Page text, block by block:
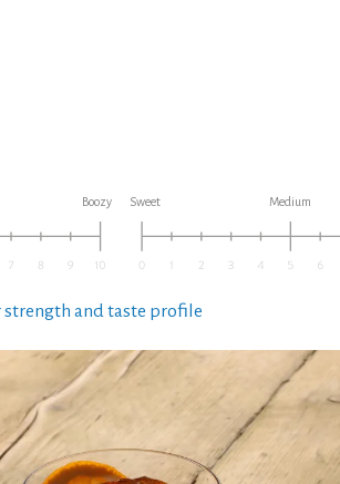
Boozy Sweet Medium
and taste profile